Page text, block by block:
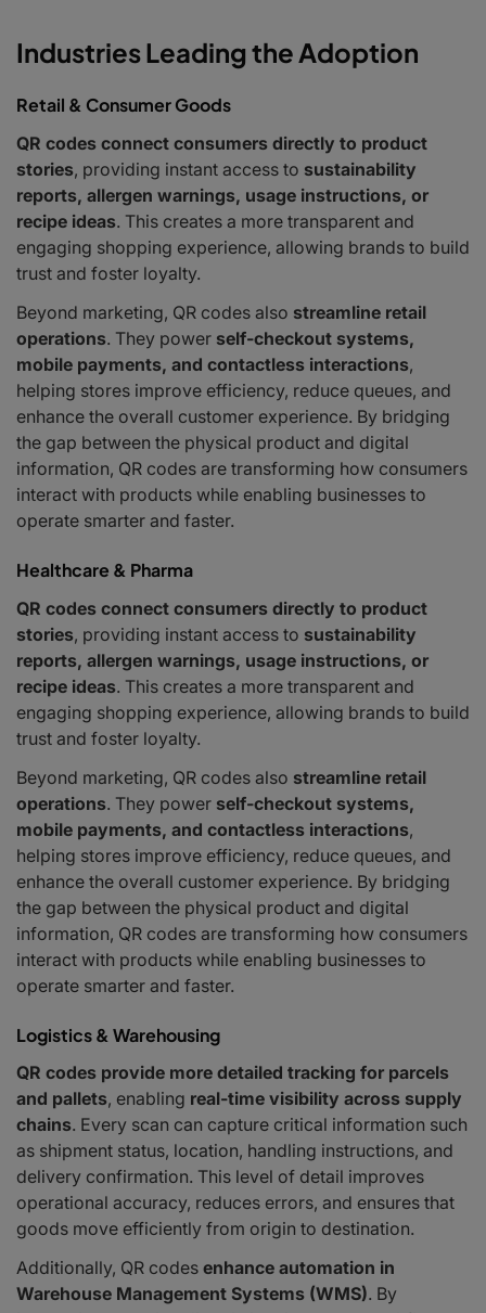
Industries Leading the Adoption
Retail & Consumer Goods
QR codes connect consumers directly to product
stories, providing instant access to sustainability
reports, allergen warnings, usage instructions, or
recipe ideas. This creates a more transparent and
engaging shopping experience, allowing brands to build
trust and foster loyalty.
Beyond marketing, QR codes also streamline retail
operations. They power self-checkout systems,
mobile payments, and contactless interactions,
helping stores improve efficiency, reduce queues, and
enhance the overall customer experience. By bridging
the gap between the physical product and digital
information, QR codes are transforming how consumers
interact with products while enabling businesses to
operate smarter and faster.
Healthcare & Pharma
QR codes connect consumers directly to product
stories, providing instant access to sustainability
reports, allergen warnings, usage instructions, or
recipe ideas. This creates a more transparent and
engaging shopping experience, allowing brands to build
trust and foster loyalty.
Beyond marketing, QR codes also streamline retail
operations. They power self-checkout systems,
mobile payments, and contactless interactions,
helping stores improve efficiency, reduce queues, and
enhance the overall customer experience. By bridging
the gap between the physical product and digital
information, QR codes are transforming how consumers
interact with products while enabling businesses to
operate smarter and faster.
Logistics & Warehousing
QR codes provide more detailed tracking for parcels
and pallets, enabling real-time visibility across supply
chains. Every scan can capture critical information such
as shipment status, location, handling instructions, and
delivery confirmation. This level of detail improves
operational accuracy, reduces errors, and ensures that
goods move efficiently from origin to destination.
Additionally, QR codes enhance automation in
Warehouse Management Systems (WMS). By